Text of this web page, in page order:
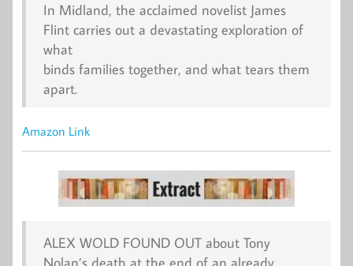
In Midland, the acclaimed novelist James
Flint carries out a devastating exploration of
what
binds families together, and what tears them
apart.
Amazon Link
ALEX WOLD FOUND OUT about Tony